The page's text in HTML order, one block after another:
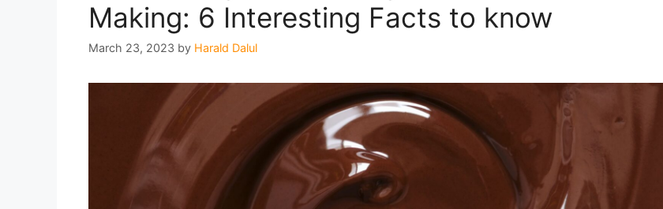
Making: 6 Interesting Facts to know
March 23, 2023 by Harald Dalul